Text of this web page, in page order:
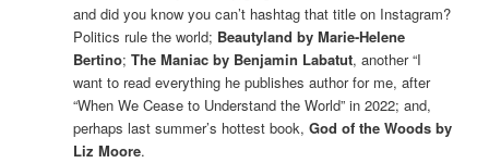
and did you know you can’t hashtag that title on Instagram?
Politics rule the world; Beautyland by Marie-Helene
Bertino; The Maniac by Benjamin Labatut, another “I
want to read everything he publishes author for me, after
“When We Cease to Understand the World” in 2022; and,
perhaps last summer’s hottest book, God of the Woods by
Liz Moore.